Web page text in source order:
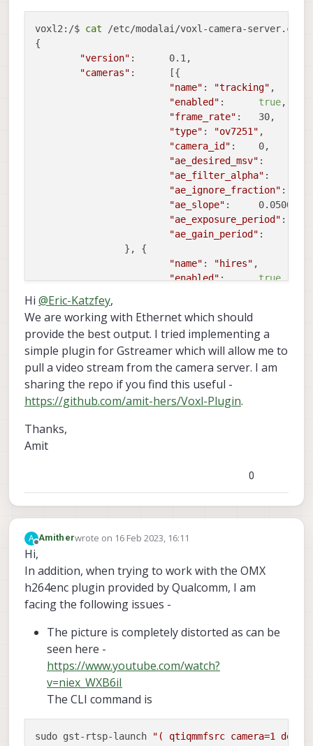
voxl2:/$ cat /etc/modalai/voxl-camera-
{
"version" :	0.1,
"cameras" :	[{
"name"
"tracking" ,
"enabled"
true,
"frame_rate" :	30,
"type"
"ov7251" ,
"camera_id" :	0,
"ae_desired_msv" :	60,
"ae_filter_alpha" :	0.600000023841858,
"ae_ignore_fraction" :	0.20000000298023224,
"ae_slope" :	0.05000000074505806,
"ae_exposure_period" :	1,
"ae_gain_period" :	1
"name"
"hires" ,
"enabled"
true
"camera_id":	1,
"preview_width":	1280,
"preview_height" :	720,
"snapshot_width" :	3840,
"snapshot_height"
		}]
Hi @Eric-Katzfey,
We are working with Ethernet which should
provide the best output. I tried implementing a
simple plugin for Gstreamer which will allow me to
pull a video stream from the camera server. I am
sharing the repo if you find this useful -
https://github.com/amit-hers/Voxl-Plugin.
Thanks,
Amit
0
A
Offline
Amitherwrote on 16 Feb 2023, 16:11
last edited by Amither
Hi,
In addition, when trying to work with the OMX
h264enc plugin provided by Qualcomm, I am
facing the following issues -
The picture is completely distorted as can be
seen here -
https://www.youtube.com/watch?
v=niex_WXB6iI
The CLI command is
sudo gst-rtsp-launch "( qtiqmmfsrc camera=1